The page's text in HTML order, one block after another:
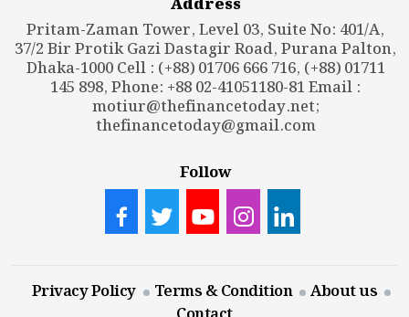
Pritam-Zaman Tower, Level 03, Suite No: 401/A,
37/2 Bir Protik Gazi Dastagir Road, Purana Palton,
Dhaka-1000 Cell : (+88) 01706 666 716, (+88) 01711
145 898, Phone: +88 02-41051180-81 Email :
motiur@thefinancetoday.net;
thefinancetoday@gmail.com
Follow
Privacy Policy Terms & Condition
About us